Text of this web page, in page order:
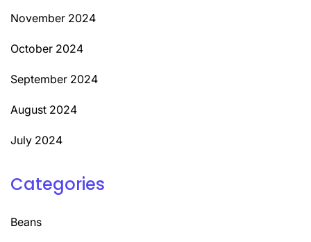
November 2024
October 2024
September 2024
August 2024
July 2024
Categories
Beans